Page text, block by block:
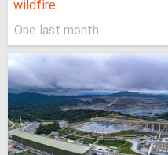
wildfire
One last month